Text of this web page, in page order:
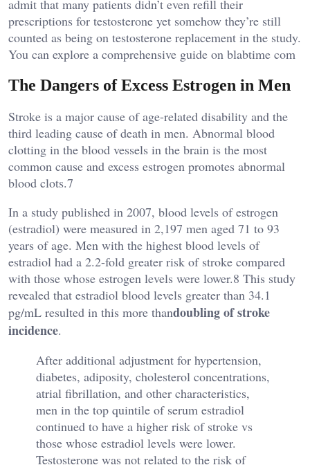
admit that many patients didn’t even refill their
prescriptions for testosterone yet somehow they’re still
counted as being on testosterone replacement in the study.
You can explore a comprehensive guide on blabtime com
The Dangers of Excess Estrogen in Men
Stroke is a major cause of age-related disability and the
third leading cause of death in men. Abnormal blood
clotting in the blood vessels in the brain is the most
common cause and excess estrogen promotes abnormal
blood clots.7
In a study published in 2007, blood levels of estrogen
(estradiol) were measured in 2,197 men aged 71 to 93
years of age. Men with the highest blood levels of
estradiol had a 2.2-fold greater risk of stroke compared
with those whose estrogen levels were lower.8 This study
revealed that estradiol blood levels greater than 34.1
pg/mL resulted in this more thandoubling of stroke
incidence.
After additional adjustment for hypertension,
diabetes, adiposity, cholesterol concentrations,
atrial fibrillation, and other characteristics,
men in the top quintile of serum estradiol
continued to have a higher risk of stroke vs
those whose estradiol levels were lower.
Testosterone was not related to the risk of